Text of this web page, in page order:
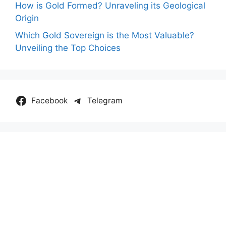
How is Gold Formed? Unraveling its Geological
Origin
Which Gold Sovereign is the Most Valuable?
Unveiling the Top Choices
Facebook Telegram